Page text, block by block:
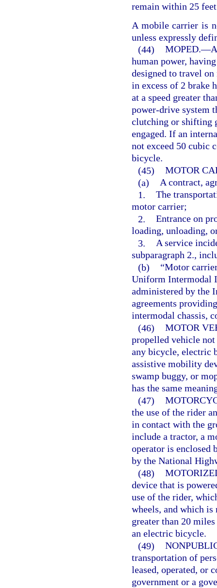
remain within 25
A mobile carrier is
unless expressly
(44) MOPED.—
human power,
designed to travel
in excess of 2 brake
at a speed greater
power-drive system
clutching or shifting
engaged. If an
not exceed 50 cubic
bicycle.
(45) MOTOR
(a) A contract,
1. The
motor carrier;
2. Entrance on
loading, unloading,
3. A service
subparagraph 2.,
(b)
“Motor
Uniform Intermodal
administered by the
agreements
intermodal chassis,
(46) MOTOR
propelled vehicle
any bicycle, electric
assistive mobility
swamp buggy, or
has the same
(47)
the use of the rider
in contact with the
include a tractor, a
operator is enclosed
by the National
(48)
device that is
use of the rider,
wheels, and which is
greater than 20
an electric bicycle.
(49)
transportation of
leased, operated, or
government or a